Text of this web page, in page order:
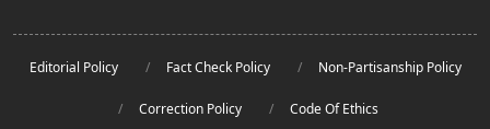
Editorial Policy Fact Check Policy Non-Partisanship Policy
Correction Policy Code Of Ethics